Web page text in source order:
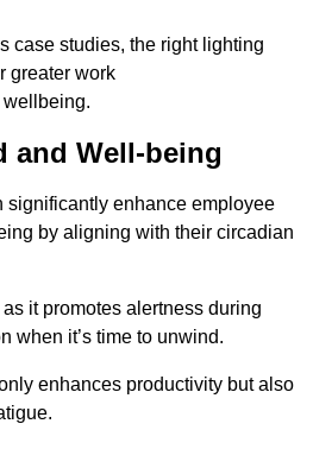
case studies, the right lighting
greater work
and Well-being
significantly enhance employee
by aligning with their circadian
it promotes alertness during
when it’s time to unwind.
enhances productivity but also